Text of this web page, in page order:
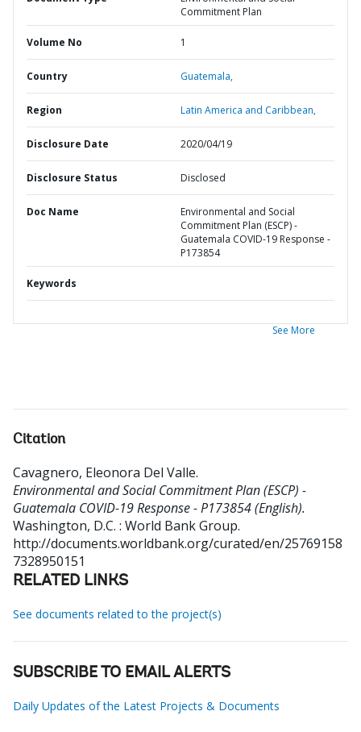
Commitment Plan
Volume No 1
Country Guatemala,
Region Latin America and Caribbean,
Disclosure Date 2020/04/19
Disclosure Status Disclosed
Doc Name
Environmental and Social
Commitment Plan (ESCP) -
Guatemala COVID-19 Response -
P173854
Keywords
See More
Citation
Cavagnero, Eleonora Del Valle.
Environmental and Social Commitment Plan (ESCP) -
Guatemala COVID-19 Response - P173854 (English).
Washington, D.C. : World Bank Group.
http://documents.worldbank.org/curated/en/25769158
7328950151
RELATED LINKS
See documents related to the project(s)
SUBSCRIBE TO EMAIL ALERTS
Daily Updates of the Latest Projects & Documents